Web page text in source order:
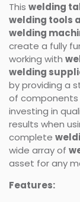
This welding
welding tools
welding
create a fully
working with
welding
by providing a
of components
investing in
results when
complete
wide array of
asset for any
Features: